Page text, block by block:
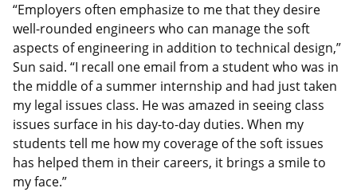
“Employers often emphasize to me that they desire
well-rounded engineers who can manage the soft
aspects of engineering in addition to technical design,”
Sun said. “I recall one email from a student who was in
the middle of a summer internship and had just taken
my legal issues class. He was amazed in seeing class
issues surface in his day-to-day duties. When my
students tell me how my coverage of the soft issues
has helped them in their careers, it brings a smile to
my face.”